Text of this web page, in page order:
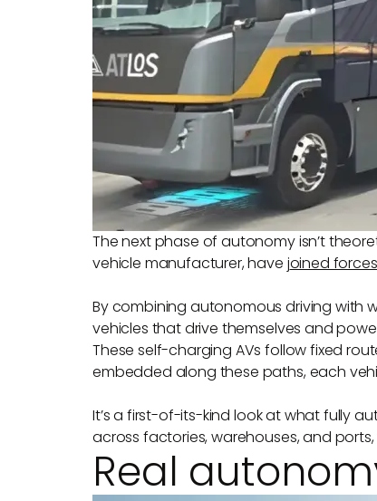
The next phase of autonomy isn’t
vehicle manufacturer, have joined forces
By combining autonomous driving with
vehicles that drive themselves and
These self-charging AVs follow fixed
embedded along these paths, each
It’s a first-of-its-kind look at what fully
across factories, warehouses, and
Real